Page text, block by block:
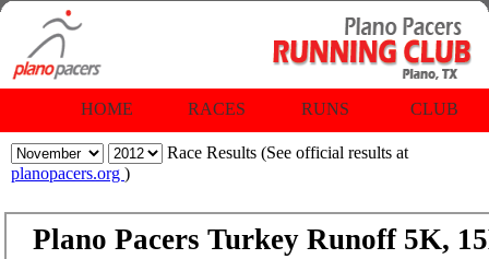
HOME RACES RUNS CLUB
Race Results (See official results at
planopacers.org )